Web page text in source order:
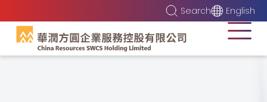
Search English